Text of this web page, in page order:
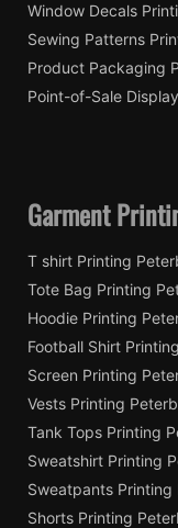
Window Decals
Sewing Patterns
Product Packaging
Point-of-Sale
Garment
T shirt Printing
Tote Bag Printing
Hoodie Printing
Football Shirt
Screen Printing
Vests Printing
Tank Tops Printing
Sweatshirt Printing
Sweatpants
Shorts Printing